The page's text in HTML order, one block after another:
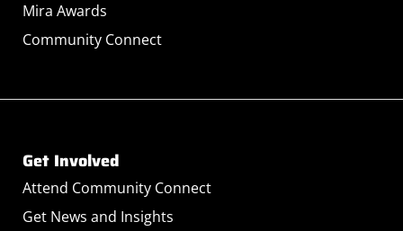
Mira Awards
Community Connect
Get Involved
Attend Community Connect
Get News and Insights